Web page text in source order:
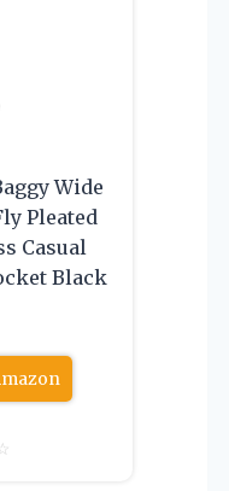
Wide
Pleated
Casual
Black